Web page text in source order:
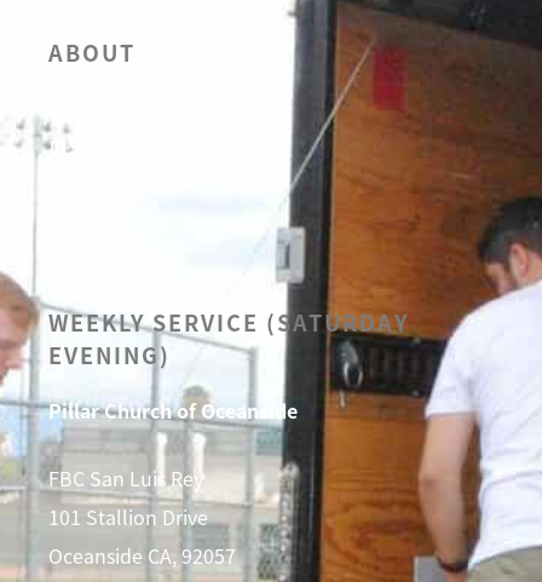
ABOUT
LEADERSHIP
WEEKLY SERVICE (SATURDAY
EVENING)
Pillar Church of Oceanside
FBC San Luis Rey
101 Stallion Drive
Oceanside CA, 92057